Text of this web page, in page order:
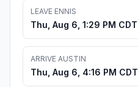
LEAVE ENNIS
Thu, Aug 6, 1:29 PM CDT
ARRIVE AUSTIN
Thu, Aug 6, 4:16 PM CDT